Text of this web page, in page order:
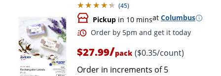
(45)
Pickup in 10 minsat Columbus
$27.99/pack ($0.35/count)
Order in increments of5